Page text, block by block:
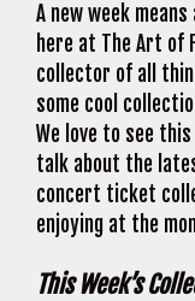
A new week
here at The Art of
collector of all
some cool
We love to see
talk about the
concert ticket
enjoying at the
This Week’s